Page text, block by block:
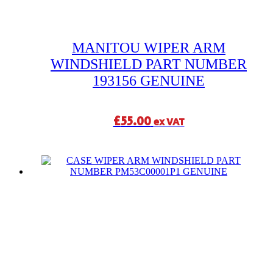
MANITOU WIPER ARM
WINDSHIELD PART NUMBER
193156 GENUINE
£55.00ex VAT